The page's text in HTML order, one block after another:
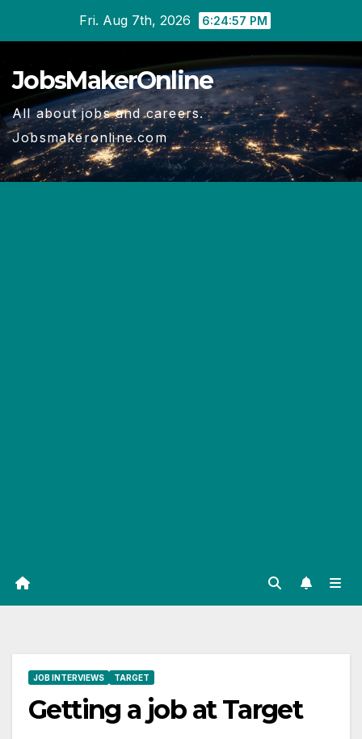
content
Fri. Aug 7th, 2026 6:24:58 PM
JobsMakerOnline
All about jobs and careers.
Jobsmakeronline.com
JOB INTERVIEWS TARGET
Getting a job at Target